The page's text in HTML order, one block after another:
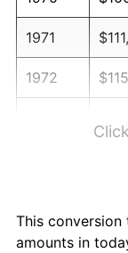
1971
1972
1976
This conversion
amounts in